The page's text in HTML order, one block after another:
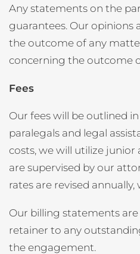
Any statements on the
guarantees. Our opinions
the outcome of any
concerning the outcome
Fees
Our fees will be outlined
paralegals and legal
costs, we will utilize
are supervised by our
rates are revised
Our billing statements
retainer to any
the engagement.